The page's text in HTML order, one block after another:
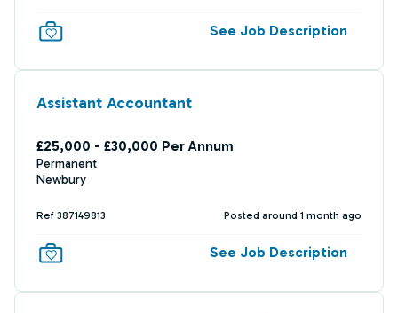
See Job Description
Assistant Accountant
£25,000 - £30,000 Per Annum
Permanent
Newbury
Ref 387149813 Posted around 1 month ago
See Job Description